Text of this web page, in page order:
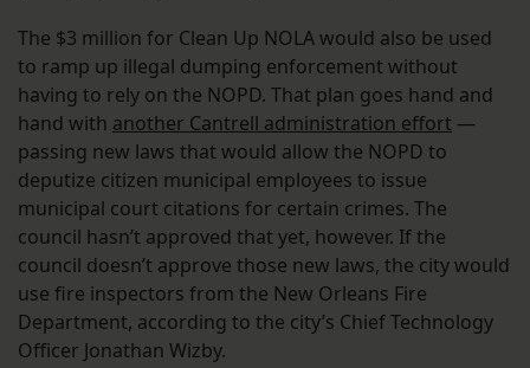
The $3 million for Clean Up NOLA would also be used
to ramp up illegal dumping enforcement without
having to rely on the NOPD. That plan goes hand and
hand with another Cantrell administration effort —
passing new laws that would allow the NOPD to
deputize citizen municipal employees to issue
municipal court citations for certain crimes. The
council hasn’t approved that yet, however. If the
council doesn’t approve those new laws, the city would
use fire inspectors from the New Orleans Fire
Department, according to the city’s Chief Technology
Officer Jonathan Wizby.